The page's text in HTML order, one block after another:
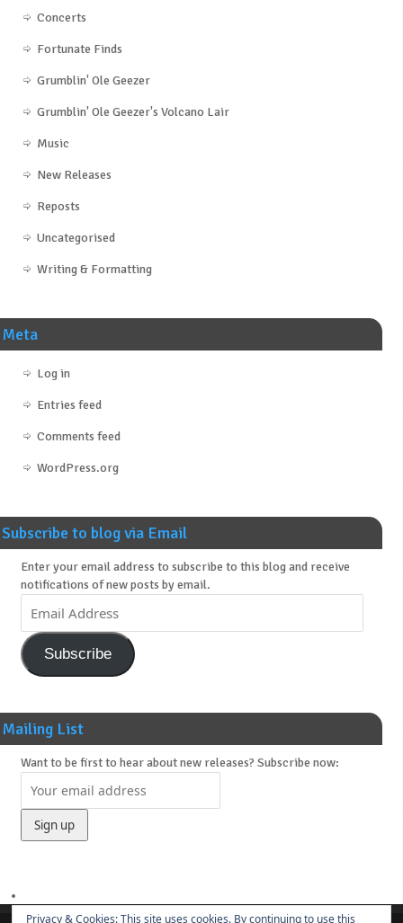
Concerts
Fortunate Finds
Grumblin' Ole Geezer
Grumblin' Ole Geezer's Volcano Lair
Music
New Releases
Reposts
Uncategorised
Writing & Formatting
Meta
Log in
Entries feed
Comments feed
WordPress.org
Subscribe to blog via Email
Enter your email address to subscribe to this blog and receive
notifications of new posts by email.
Subscribe
Mailing List
Want to be first to hear about new releases? Subscribe now:
Privacy & Cookies: This site uses cookies. By continuing to use this